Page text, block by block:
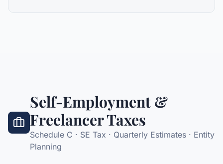
Self-Employment &
Freelancer Taxes
Schedule C · SE Tax · Quarterly Estimates · Entity
Planning